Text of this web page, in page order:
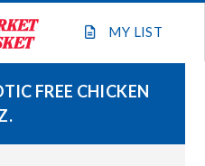
MY LIST
FLYER
FREE CHICKEN